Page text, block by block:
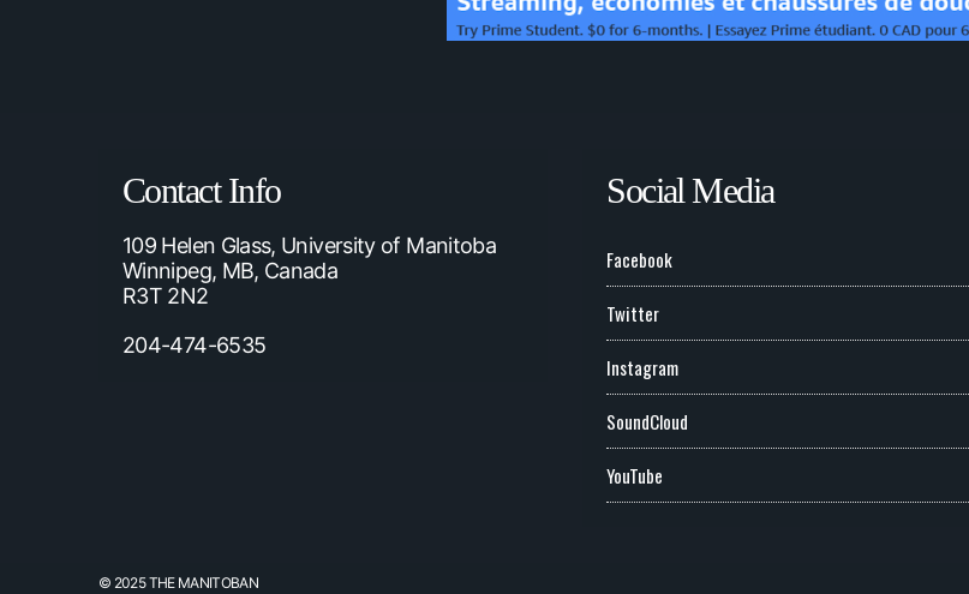
Contact Info
109 Helen Glass, University of Manitoba
Winnipeg, MB, Canada
R3T 2N2
204-474-6535
Social Media
Facebook
Twitter
Instagram
SoundCloud
YouTube
© 2025 THE MANITOBAN